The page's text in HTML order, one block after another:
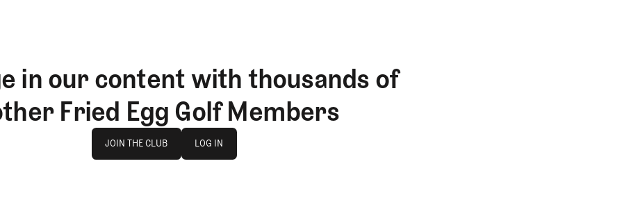
in our content with thousands of
Fried Egg Golf Members
JOIN THE CLUB LOG IN